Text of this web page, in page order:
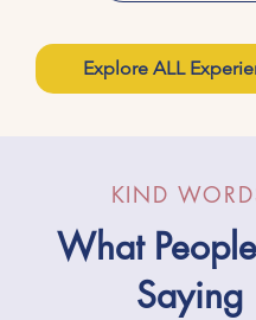
Explore ALL
KIND
What
Saying